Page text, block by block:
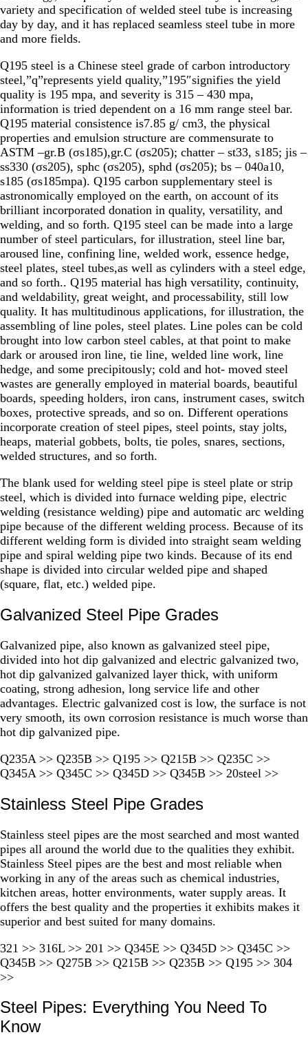
variety and specification of welded steel tube is increasing
day by day, and it has replaced seamless steel tube in more
and more fields.
Q195 steel is a Chinese steel grade of carbon introductory
steel,”q”represents yield quality,”195″signifies the yield
quality is 195 mpa, and severity is 315 – 430 mpa,
information is tried dependent on a 16 mm range steel bar.
Q195 material consistence is7.85 g/ cm3, the physical
properties and emulsion structure are commensurate to
ASTM –gr.B (σs185),gr.C (σs205); chatter – st33, s185; jis –
ss330 (σs205), sphc (σs205), sphd (σs205); bs – 040a10,
s185 (σs185mpa). Q195 carbon supplementary steel is
astronomically employed on the earth, on account of its
brilliant incorporated donation in quality, versatility, and
welding, and so forth. Q195 steel can be made into a large
number of steel particulars, for illustration, steel line bar,
aroused line, confining line, welded work, essence hedge,
steel plates, steel tubes,as well as cylinders with a steel edge,
and so forth.. Q195 material has high versatility, continuity,
and weldability, great weight, and processability, still low
quality. It has multitudinous applications, for illustration, the
assembling of line poles, steel plates. Line poles can be cold
brought into low carbon steel cables, at that point to make
dark or aroused iron line, tie line, welded line work, line
hedge, and some precipitously; cold and hot- moved steel
wastes are generally employed in material boards, beautiful
boards, speeding holders, iron cans, instrument cases, switch
boxes, protective spreads, and so on. Different operations
incorporate creation of steel pipes, steel points, stay jolts,
heaps, material gobbets, bolts, tie poles, snares, sections,
welded structures, and so forth.
The blank used for welding steel pipe is steel plate or strip
steel, which is divided into furnace welding pipe, electric
welding (resistance welding) pipe and automatic arc welding
pipe because of the different welding process. Because of its
different welding form is divided into straight seam welding
pipe and spiral welding pipe two kinds. Because of its end
shape is divided into circular welded pipe and shaped
(square, flat, etc.) welded pipe.
Galvanized Steel Pipe Grades
Galvanized pipe, also known as galvanized steel pipe,
divided into hot dip galvanized and electric galvanized two,
hot dip galvanized galvanized layer thick, with uniform
coating, strong adhesion, long service life and other
advantages. Electric galvanized cost is low, the surface is not
very smooth, its own corrosion resistance is much worse than
hot dip galvanized pipe.
Q235A >> Q235B >> Q195 >> Q215B >> Q235C >>
Q345A >> Q345C >> Q345D >> Q345B >> 20steel >>
Stainless Steel Pipe Grades
Stainless steel pipes are the most searched and most wanted
pipes all around the world due to the qualities they exhibit.
Stainless Steel pipes are the best and most reliable when
working in any of the areas such as chemical industries,
kitchen areas, hotter environments, water supply areas. It
offers the best quality and the properties it exhibits makes it
superior and best suited for many domains.
321 >> 316L >> 201 >> Q345E >> Q345D >> Q345C >>
Q345B >> Q275B >> Q215B >> Q235B >> Q195 >> 304
>>
Steel Pipes: Everything You Need To
Know